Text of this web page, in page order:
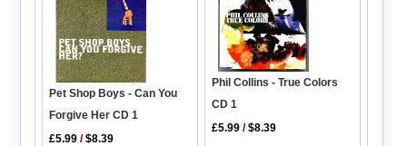
Pet Shop Boys - Can You
Forgive Her CD 1
£5.99 /$8.39
Phil Collins - True Colors
CD 1
£5.99 /$8.39